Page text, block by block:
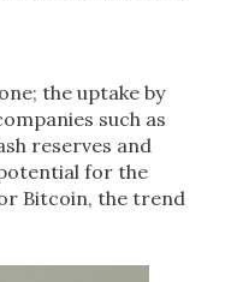
the uptake by
such as
reserves and
for the
Bitcoin, the trend